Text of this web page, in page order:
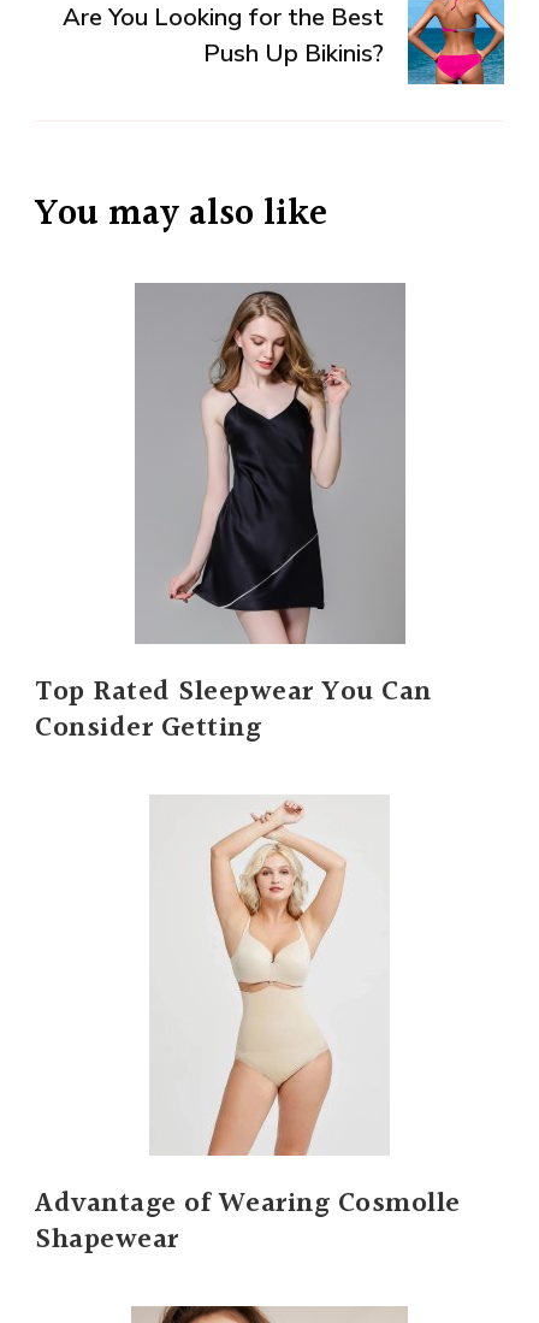
Are You Looking for the Best
Push Up Bikinis?
You may also like
Top Rated Sleepwear You Can
Consider Getting
Advantage of Wearing Cosmolle
Shapewear